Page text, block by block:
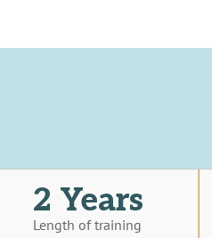
2 Years
Length of training